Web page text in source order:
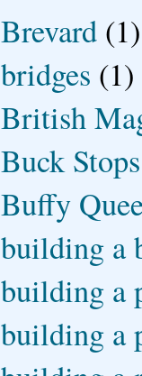
Brevard (1)
bridges (1)
British
Buck
Buffy
building a
building a
building a